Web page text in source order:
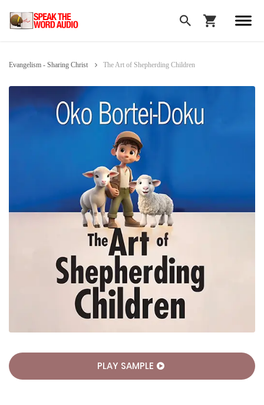
Evangelism - Sharing Christ The Art of Shepherding Children
PLAY SAMPLE